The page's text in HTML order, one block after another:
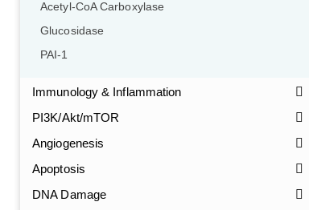
Acetyl-CoA Carboxylase
Glucosidase
PAI-1
Immunology & Inflammation
PI3K/Akt/mTOR
Angiogenesis
Apoptosis
DNA Damage